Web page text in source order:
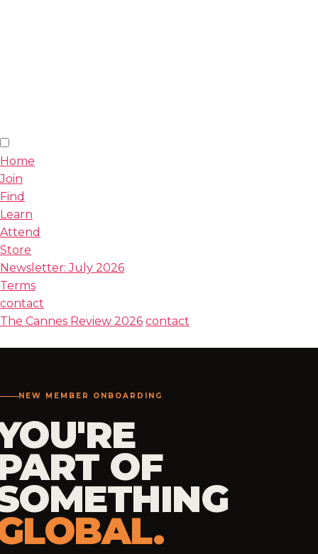
Home
Join
Find
Learn
Attend
Store
Newsletter: July 2026
Terms
contact
The Cannes Review 2026 contact
NEW MEMBER ONBOARDING
OF